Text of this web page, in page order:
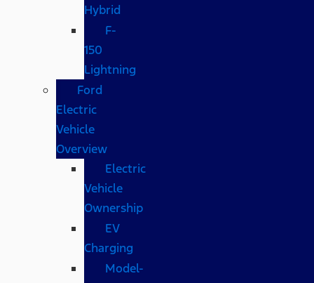
Hybrid
F-
150
Lightning
Ford
Electric
Vehicle
Overview
Electric
Vehicle
Ownership
EV
Charging
Model-